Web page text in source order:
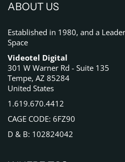
ABOUT US
Established in 1980, and a
Space
Videotel Digital
301 W Warner Rd - Suite 135
Tempe, AZ 85284
United States
1.619.670.4412
CAGE CODE: 6FZ90
D & B: 102824042